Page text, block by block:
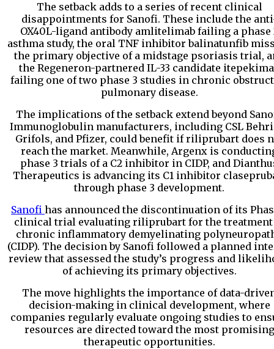
The setback adds to a series of recent clinical
disappointments for Sanofi. These include the
OX40L-ligand antibody amlitelimab failing a phase
asthma study, the oral TNF inhibitor balinatunfib
the primary objective of a midstage psoriasis trial,
the Regeneron-partnered IL-33 candidate
failing one of two phase 3 studies in chronic
pulmonary disease.
The implications of the setback extend beyond
Immunoglobulin manufacturers, including CSL
Grifols, and Pfizer, could benefit if riliprubart does
reach the market. Meanwhile, Argenx is
phase 3 trials of a C2 inhibitor in CIDP, and
Therapeutics is advancing its C1 inhibitor
through phase 3 development.
Sanofi has announced the discontinuation of its
clinical trial evaluating riliprubart for the treatment
chronic inflammatory demyelinating
(CIDP). The decision by Sanofi followed a planned
review that assessed the study’s progress and
of achieving its primary objectives.
The move highlights the importance of data-
decision-making in clinical development, where
companies regularly evaluate ongoing studies to
resources are directed toward the most promising
therapeutic opportunities.